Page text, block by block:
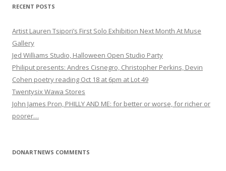
RECENT POSTS
Artist Lauren Tsipori’s First Solo Exhibition Next Month At Muse
Gallery
Jed Williams Studio, Halloween Open Studio Party
Philiput presents: Andres Cisnegro, Christopher Perkins, Devin
Cohen poetry reading Oct 18 at 6pm at Lot 49
Twentysix Wawa Stores
John James Pron, PHILLY AND ME: for better or worse, for richer or
poorer…
DONARTNEWS COMMENTS